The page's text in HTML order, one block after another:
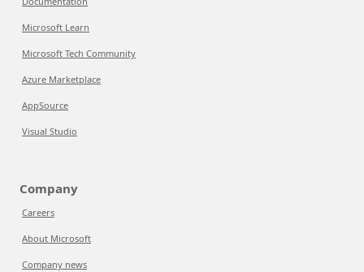
Microsoft Learn
Microsoft Tech Community
Azure Marketplace
AppSource
Visual Studio
Company
Careers
About Microsoft
Company news